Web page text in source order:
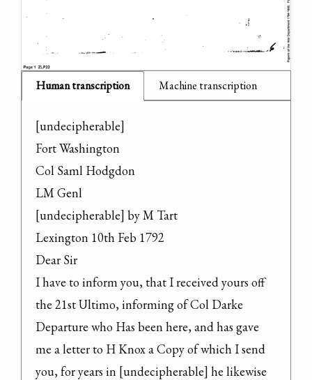
Human transcription Machine transcription
[undecipherable]
Fort Washington
Col Saml Hodgdon
LM Genl
[undecipherable] by M Tart
Lexington 10th Feb 1792
Dear Sir
I have to inform you, that I received yours off
the 21st Ultimo, informing of Col Darke
Departure who Has been here, and has gave
me a letter to H Knox a Copy of which I send
you, for years in [undecipherable] he likewise